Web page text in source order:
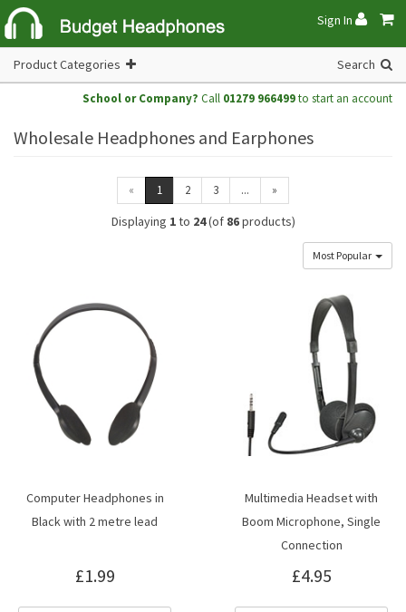
Sign In
Product Categories Search
School or Company? Call 01279 966499to start an account
Wholesale Headphones and Earphones
« 1 2 3 ... »
Displaying 1to 24(of 86products)
Most Popular
Computer Headphones in
Black with 2 metre lead
£1.99
Multimedia Headset with
Boom Microphone, Single
Connection
£4.95